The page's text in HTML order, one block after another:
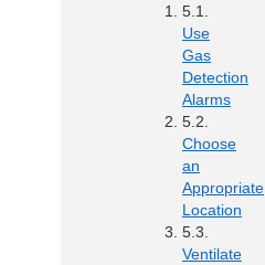
Use
Gas
Detection
Alarms
Choose
an
Appropriate
Location
Ventilate